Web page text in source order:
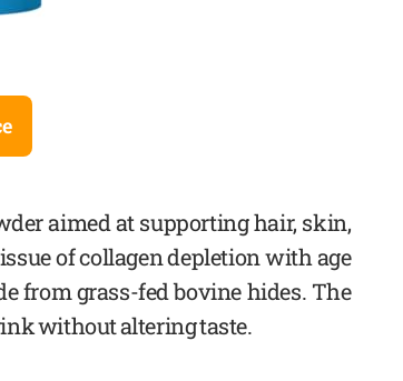
aimed at supporting hair, skin,
of collagen depletion with age
from grass-fed bovine hides. The
without altering taste.